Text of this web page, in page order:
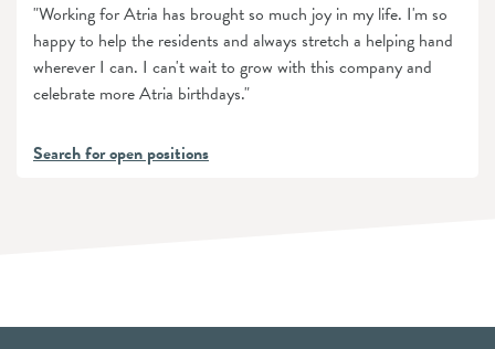
"Working for Atria has brought so much joy in my life. I'm so
happy to help the residents and always stretch a helping hand
wherever I can. I can't wait to grow with this company and
celebrate more Atria birthdays."
Search for open positions